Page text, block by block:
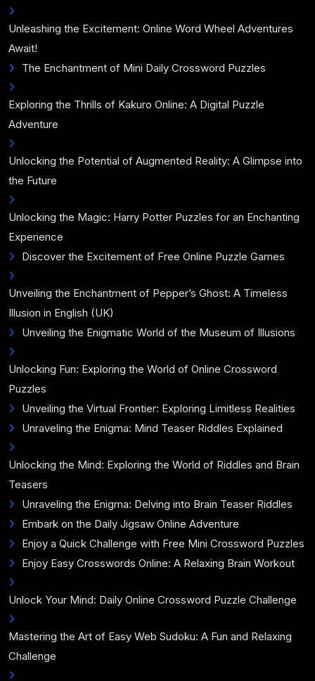
Unleashing the Excitement: Online Word Wheel Adventures
Await!
The Enchantment of Mini Daily Crossword Puzzles
Exploring the Thrills of Kakuro Online: A Digital Puzzle
Adventure
Unlocking the Potential of Augmented Reality: A Glimpse into
the Future
Unlocking the Magic: Harry Potter Puzzles for an Enchanting
Experience
Discover the Excitement of Free Online Puzzle Games
Unveiling the Enchantment of Pepper’s Ghost: A Timeless
Illusion in English (UK)
Unveiling the Enigmatic World of the Museum of Illusions
Unlocking Fun: Exploring the World of Online Crossword
Puzzles
Unveiling the Virtual Frontier: Exploring Limitless Realities
Unraveling the Enigma: Mind Teaser Riddles Explained
Unlocking the Mind: Exploring the World of Riddles and Brain
Teasers
Unraveling the Enigma: Delving into Brain Teaser Riddles
Embark on the Daily Jigsaw Online Adventure
Enjoy a Quick Challenge with Free Mini Crossword Puzzles
Enjoy Easy Crosswords Online: A Relaxing Brain Workout
Unlock Your Mind: Daily Online Crossword Puzzle Challenge
Mastering the Art of Easy Web Sudoku: A Fun and Relaxing
Challenge